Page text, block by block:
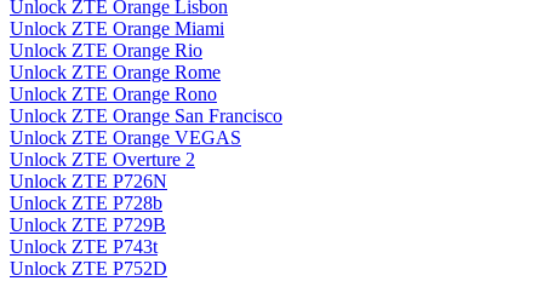
Unlock ZTE Orange Lisbon
Unlock ZTE Orange Miami
Unlock ZTE Orange Rio
Unlock ZTE Orange Rome
Unlock ZTE Orange Rono
Unlock ZTE Orange San Francisco
Unlock ZTE Orange VEGAS
Unlock ZTE Overture 2
Unlock ZTE P726N
Unlock ZTE P728b
Unlock ZTE P729B
Unlock ZTE P743t
Unlock ZTE P752D